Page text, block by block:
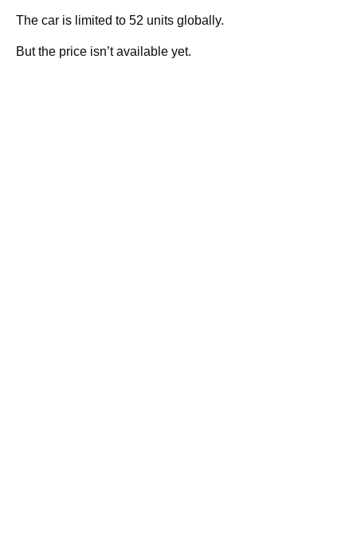
The car is limited to 52 units globally.
But the price isn’t available yet.